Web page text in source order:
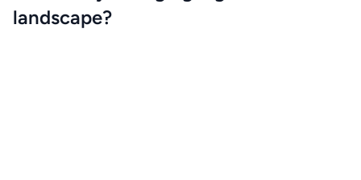
landscape?